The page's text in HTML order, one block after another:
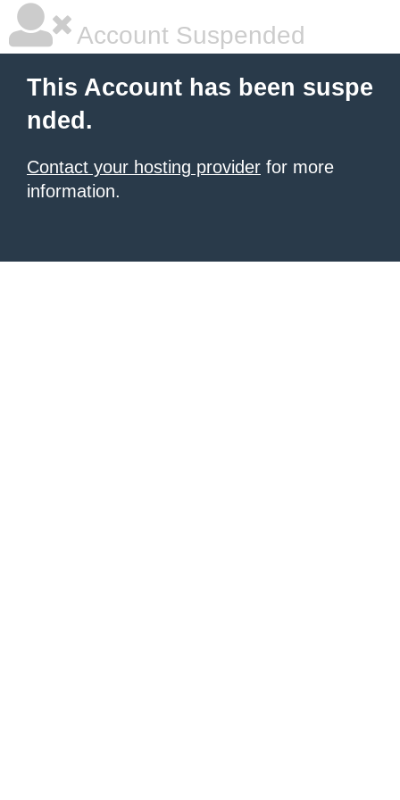
Account Suspended
This Account has been suspe
nded.
Contact your hosting provider for more
information.